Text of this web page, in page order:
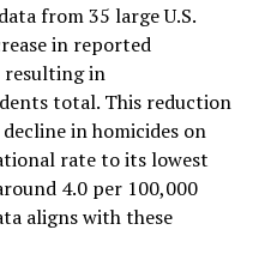
from 35 large U.S.
in reported
resulting in
total. This reduction
in homicides on
rate to its lowest
4.0 per 100,000
aligns with these